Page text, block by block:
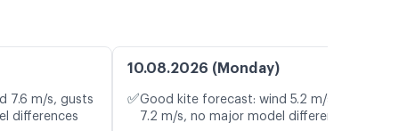
7.6 m/s, gusts
differences
10.08.2026 (Monday)
✅Good kite forecast: wind 5.2 m/s, gusts
7.2 m/s, no major model differences